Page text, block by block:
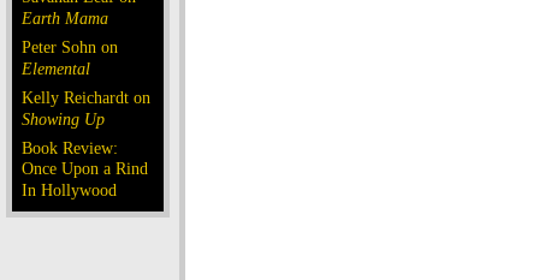
Earth Mama
Peter Sohn on
Elemental
Kelly Reichardt on
Showing Up
Book Review:
Once Upon a Rind
In Hollywood